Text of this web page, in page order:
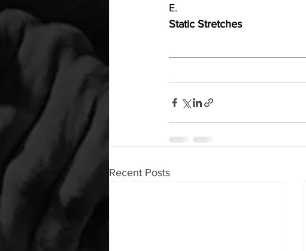
E.
Static Stretches
Recent Posts